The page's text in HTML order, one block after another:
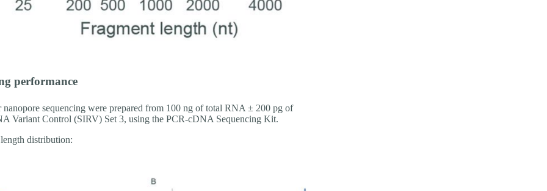
performance
sequencing were prepared from 100 ng of total RNA ± 200 pg of
Variant Control (SIRV) Set 3, using the PCR-cDNA Sequencing Kit.
distribution: